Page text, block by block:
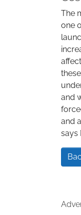
The
one
and
and
says